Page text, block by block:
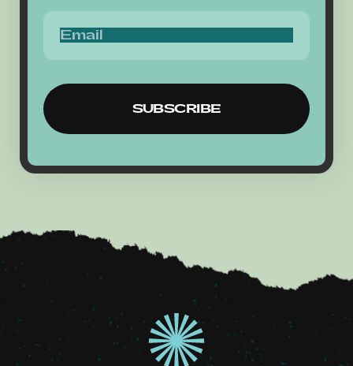
SUBSCRIBE